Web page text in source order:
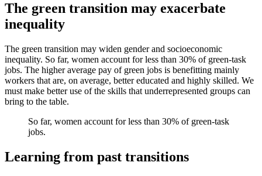
The green transition may exacerbate
inequality
The green transition may widen gender and socioeconomic
inequality. So far, women account for less than 30% of green-task
jobs. The higher average pay of green jobs is benefitting mainly
workers that are, on average, better educated and highly skilled. We
must make better use of the skills that underrepresented groups can
bring to the table.
So far, women account for less than 30% of green-task
jobs.
Learning from past transitions